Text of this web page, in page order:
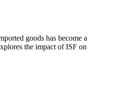
goods has become a
the impact of ISF on